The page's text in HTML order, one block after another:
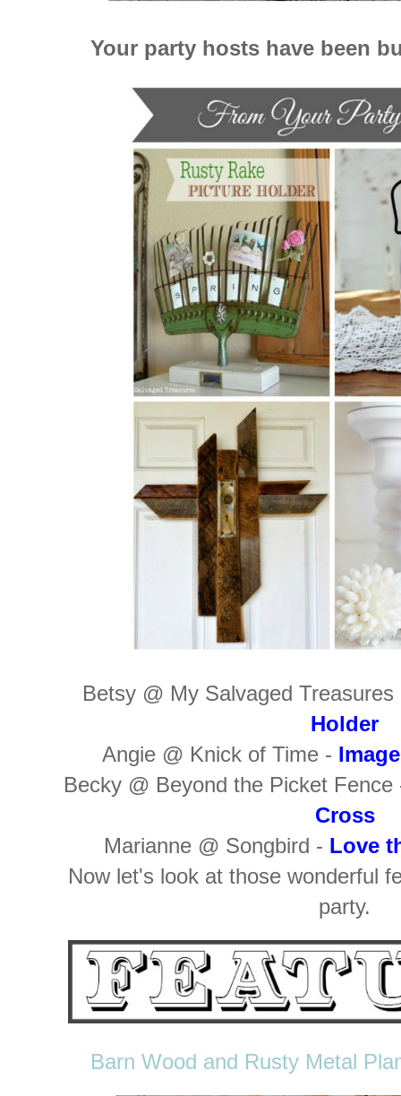
Your party hosts have been
Betsy @ My Salvaged
Holder
Angie @ Knick of Time -
Becky @ Beyond the Picket
Cross
Marianne @ Songbird - Love
Now let's look at those wonderful
party.
Barn Wood and Rusty Metal